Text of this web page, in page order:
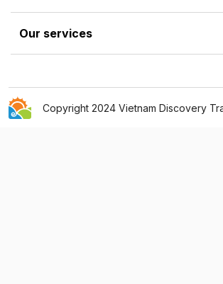
Our services
Copyright 2024 Vietnam Discovery